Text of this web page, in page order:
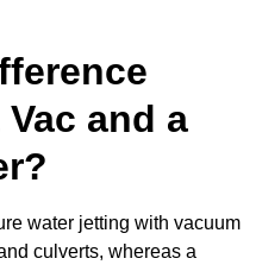
and a
water jetting with vacuum
culverts, whereas a